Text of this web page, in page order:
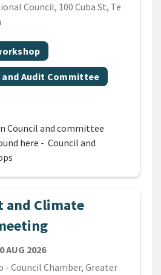
Council, 100 Cuba St, Te
and Audit Committee
Council and committee
here - Council and
and Climate
AUG 2026
- Council Chamber, Greater